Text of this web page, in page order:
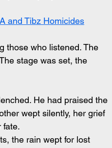
and Tibz Homicides
those who listened. The
stage was set, the
He had praised the
wept silently, her grief
fate.
the rain wept for lost